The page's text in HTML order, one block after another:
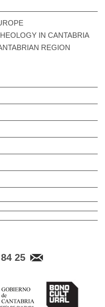
IN CANTABRIA
REGION
25